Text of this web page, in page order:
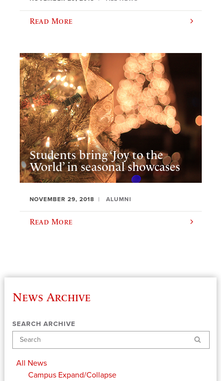
Read More
Students bring ‘Joy to the
World’ in seasonal showcases
NOVEMBER 29, 2018 ALUMNI
Read More
News Archive
SEARCH ARCHIVE
Search
All News
Campus Expand/Collapse